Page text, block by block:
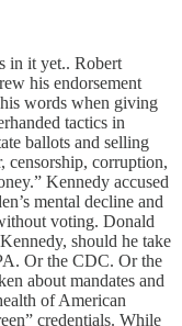
in it yet.. Robert
his endorsement
words when giving
tactics in
ballots and selling
censorship, corruption,
Kennedy accused
mental decline and
voting. Donald
should he take
Or the CDC. Or the
about mandates and
of American
credentials. While